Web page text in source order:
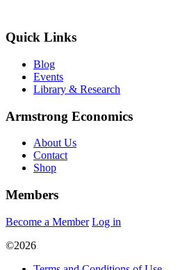
Quick Links
Blog
Events
Library & Research
Armstrong Economics
About Us
Contact
Shop
Members
Become a Member Log in
©2026